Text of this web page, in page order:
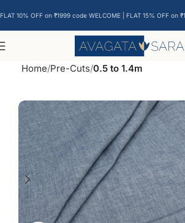
Home Pre-Cuts 0.5 to 1.4m
FLAT 10% OFF on ₹1999 code WELCOME | FLAT 15% OFF on